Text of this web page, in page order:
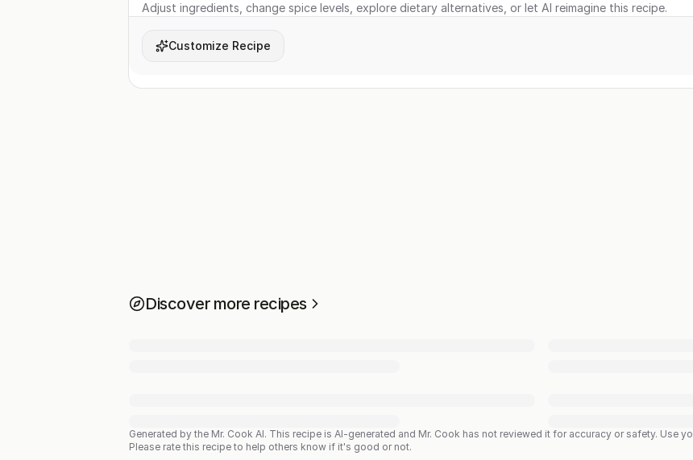
Adjust ingredients, change spice levels, explore dietary alternatives, or let AI reimagine this recipe.
Customize Recipe
Discover more recipes
Generated by the Mr. Cook AI. This recipe is AI-generated and Mr. Cook has not reviewed it for accuracy or safety. Use
Please rate this recipe to help others know if it's good or not.